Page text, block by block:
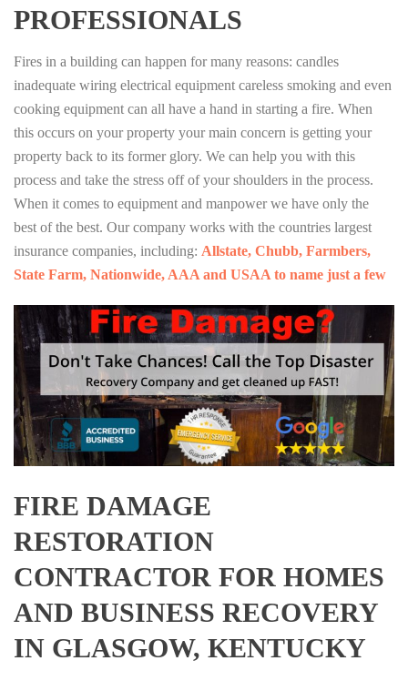
PROFESSIONALS
Fires in a building can happen for many reasons: candles
inadequate wiring electrical equipment careless smoking and even
cooking equipment can all have a hand in starting a fire. When
this occurs on your property your main concern is getting your
property back to its former glory. We can help you with this
process and take the stress off of your shoulders in the process.
When it comes to equipment and manpower we have only the
best of the best. Our company works with the countries largest
insurance companies, including: Allstate, Chubb, Farmbers,
State Farm, Nationwide, AAA and USAA to name just a few
FIRE DAMAGE
RESTORATION
CONTRACTOR FOR HOMES
AND BUSINESS RECOVERY
IN GLASGOW, KENTUCKY